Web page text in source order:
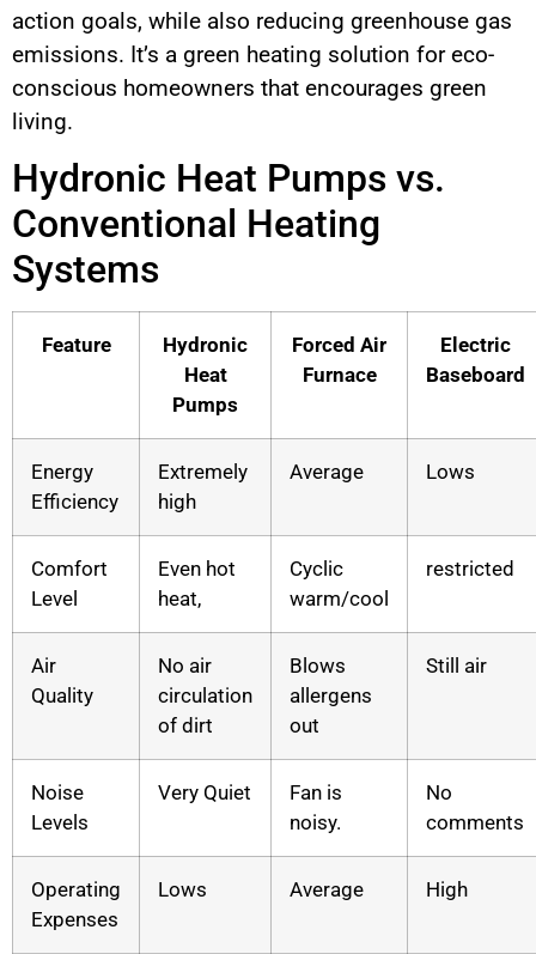
action goals, while also reducing greenhouse gas
emissions. It’s a green heating solution for eco-
conscious homeowners that encourages green
living.
Hydronic Heat Pumps vs.
Conventional Heating
Systems
Feature
Hydronic
Heat
Pumps
Forced Air
Furnace
Electric
Baseboard
Energy
Efficiency
Extremely
high
Average Lows
Comfort
Level
Even hot
heat,
Cyclic
warm/cool
restricted
Air
Quality
No air
circulation
of dirt
Blows
allergens
out
Still air
Noise
Levels
Very Quiet
Fan is
noisy.
No
comments
Operating
Expenses
Lows Average High